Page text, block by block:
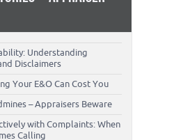
Understanding
Disclaimers
Your E&O Can Cost You
– Appraisers Beware
with Complaints: When
Calling